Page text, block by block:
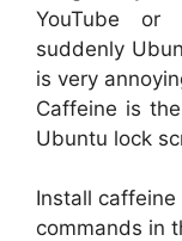
YouTube
suddenly
is very
Caffeine is
Ubuntu lock
Install
commands in